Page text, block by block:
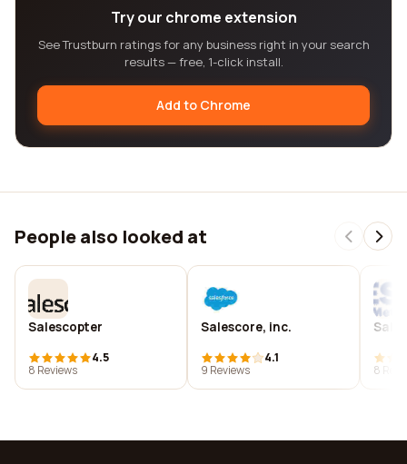
Try our chrome extension
See Trustburn ratings for any business right in your search
results — free, 1-click install.
Add to Chrome
People also looked at
Salescopter
4.5
8 Reviews
Salescore, inc.
4.1
9 Reviews
8